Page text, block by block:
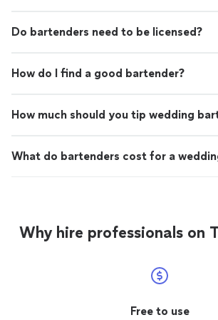
Do bartenders need to be licensed?
How do I find a good bartender?
How much should you tip wedding
What do bartenders cost for a
Why hire professionals on
Free to use